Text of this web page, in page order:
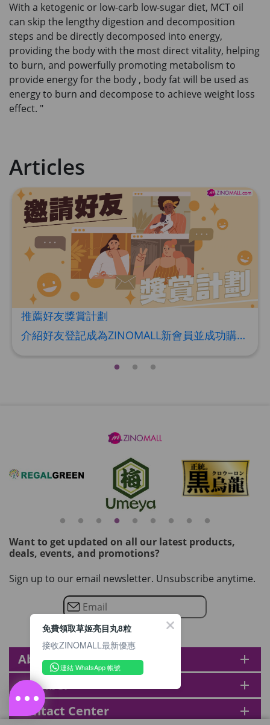
With a ketogenic or low-carb low-sugar diet, MCT oil
can skip the lengthy digestion and decomposition
steps and be directly decomposed into energy,
providing the body with the most direct vitality, helping
to burn, and powerfully promoting metabolism to
provide energy for the body , body fat will be used as
energy to burn and decompose to achieve weight loss
effect. "
Articles
推薦好友獎賞計劃
介紹好友登記成為ZINOMALL新會員並成功購物，您即可獲得$50Mall Dollar現金回贈，你的好友亦可同時獲得$50Mall Dollar現金回贈。 **舊會員必須完成首張訂單才可開通邀請好友獎賞計劃** 1. 舊會員可於 我的帳戶>>>邀請好友獎賞 中找到 好友推薦碼 (紅圈位置) 2. 會員可複製好友推薦碼並透過 Whatsapp / Facebook / Email分享給自己好友。推薦好友次數不限，介紹愈多新朋友，可獲得愈多Mall Dollar現金回贈。 3. 好友
Want to get updated on all our latest products,
deals, events, and promotions?
Sign up to our email newsletter. Unsubscribe anytime.
About zinomall add
Member add
Contact Center add
免費領取草姬亮目丸8粒
接收ZINOMALL最新優惠
連結 WhatsApp 帳號